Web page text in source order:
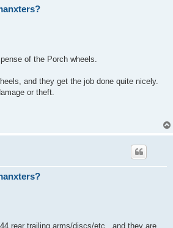
of the Porch wheels.
and they get the job done quite nicely.
or theft.
rear trailing arms/discs/etc...and they are